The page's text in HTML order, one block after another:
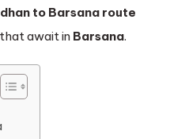
to Barsana route
await in Barsana.